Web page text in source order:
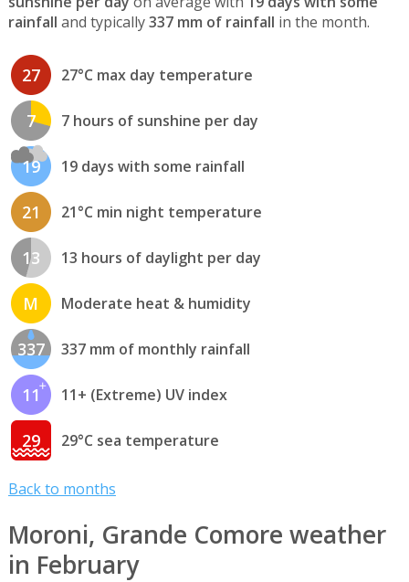
rainfall and typically337 mm of rainfall in the month.
27 27°C max day temperature
7 7 hours of sunshine per day
19 19 days with some rainfall
21 21°C min night temperature
13 13 hours of daylight per day
M Moderate heat & humidity
337 337 mm of monthly rainfall
11 11+ (Extreme) UV index
29 29°C sea temperature
Back to months
Moroni, Grande Comore weather
in February